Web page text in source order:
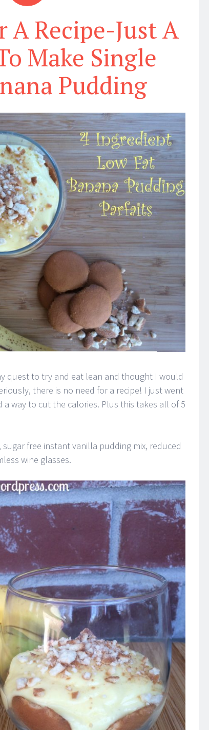
A Recipe-Just A
Make Single
Pudding
quest to try and eat lean and thought I would
there is no need for a recipe! I just went
way to cut the calories. Plus this takes all of 5
free instant vanilla pudding mix, reduced
wine glasses.